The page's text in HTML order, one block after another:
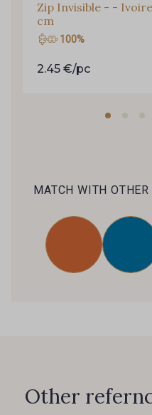
Zip Invisible - -
cm
100%
2.45 €/pc
MATCH WITH
Other